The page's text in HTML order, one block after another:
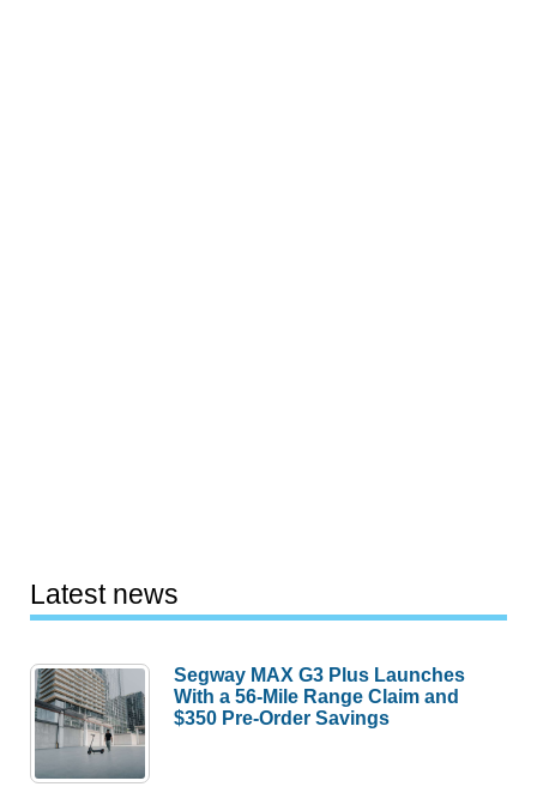
Latest news
Segway MAX G3 Plus Launches
With a 56-Mile Range Claim and
$350 Pre-Order Savings